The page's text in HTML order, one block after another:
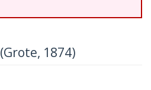
(Grote, 1874)